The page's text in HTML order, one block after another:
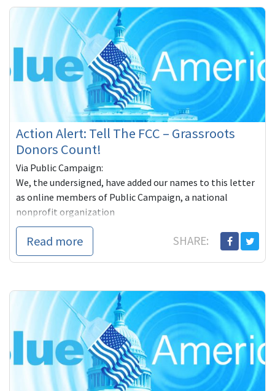
Action Alert: Tell The FCC – Grassroots
Donors Count!
Via Public Campaign:
We, the undersigned, have added our names to this letter
as online members of Public Campaign, a national
nonprofit organization
Read more SHARE: